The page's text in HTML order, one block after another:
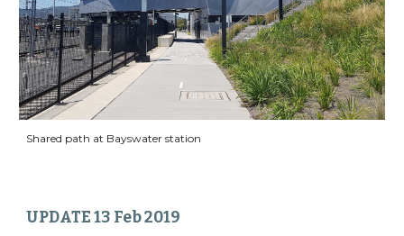
Shared path at Bayswater station
UPDATE 13 Feb 2019